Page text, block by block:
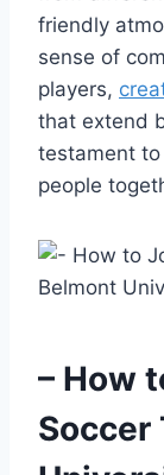
friendly
‌sense of
players,
that extend
testament
people
– How
Soccer